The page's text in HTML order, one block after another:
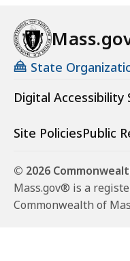
State
Digital
Site PoliciesPublic
© 2026
Mass.gov® is a
Commonwealth of